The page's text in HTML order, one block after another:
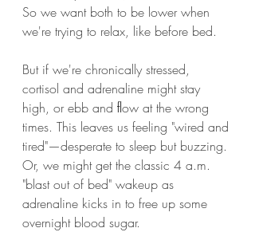
So we want both to be lower when
we're trying to relax, like before bed.
But if we're chronically stressed,
cortisol and adrenaline might stay
high, or ebb and ﬂow at the wrong
times. This leaves us feeling "wired and
tired"—desperate to sleep but buzzing.
Or, we might get the classic 4 a.m.
"blast out of bed" wakeup as
adrenaline kicks in to free up some
overnight blood sugar.